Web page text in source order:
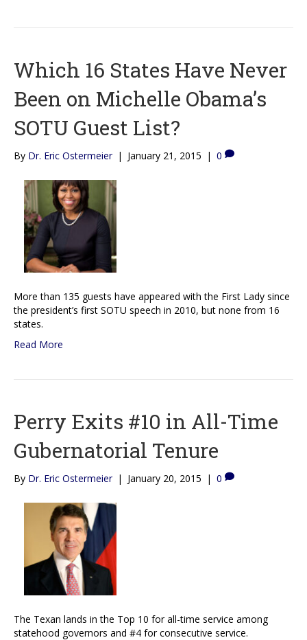
Which 16 States Have Never
Been on Michelle Obama’s
SOTU Guest List?
By Dr. Eric Ostermeier | January 21, 2015 | 0
More than 135 guests have appeared with the First Lady since
the president’s first SOTU speech in 2010, but none from 16
states.
Read More
Perry Exits #10 in All-Time
Gubernatorial Tenure
By Dr. Eric Ostermeier | January 20, 2015 | 0
The Texan lands in the Top 10 for all-time service among
statehood governors and #4 for consecutive service.